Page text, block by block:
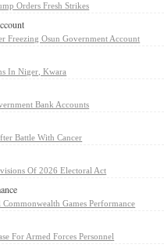
Orders Fresh Strikes
Freezing Osun Government Account
In Niger, Kwara
Bank Accounts
Battle With Cancer
Of 2026 Electoral Act
Games Performance
For Armed Forces Personnel